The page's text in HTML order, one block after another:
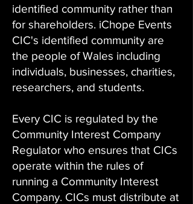
identified community rather than
for shareholders. iChope Events
CIC's identified community are
the people of Wales including
individuals, businesses, charities,
researchers, and students.
Every CIC is regulated by the
Community Interest Company
Regulator who ensures that CICs
operate within the rules of
running a Community Interest
Company. CICs must distribute at